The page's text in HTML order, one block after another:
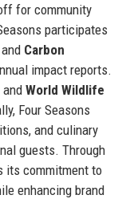
for community
participates
Carbon
impact reports.
and World Wildlife
Four Seasons
and culinary
guests. Through
its commitment to
enhancing brand